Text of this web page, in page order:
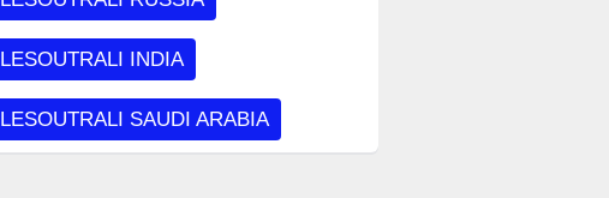
LESOUTRALI INDIA
LESOUTRALI SAUDI ARABIA